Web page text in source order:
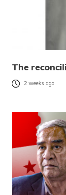
The
2 weeks ago